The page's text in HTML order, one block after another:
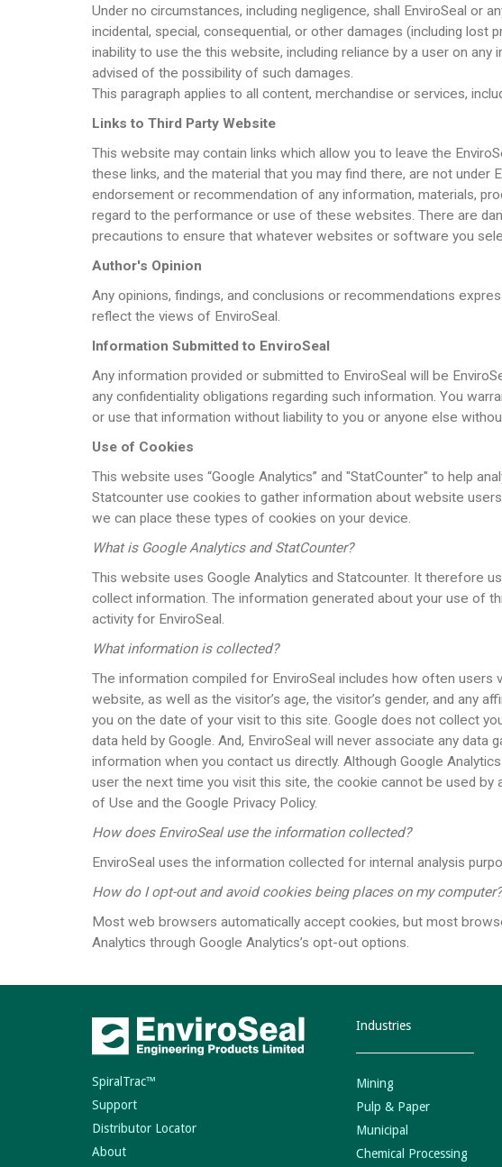
Under no circumstances, including negligence, shall EnviroSeal or
incidental, special, consequential, or other damages (including
inability to use the this website, including reliance by a user on
advised of the possibility of such damages.
This paragraph applies to all content, merchandise or services,
Links to Third Party Website
This website may contain links which allow you to leave the
these links, and the material that you may find there, are not under
endorsement or recommendation of any information, materials,
regard to the performance or use of these websites. There are
precautions to ensure that whatever websites or software you
Author's Opinion
Any opinions, findings, and conclusions or recommendations
reflect the views of EnviroSeal.
Information Submitted to EnviroSeal
Any information provided or submitted to EnviroSeal will be
any confidentiality obligations regarding such information. You
or use that information without liability to you or anyone else
Use of Cookies
This website uses “Google Analytics” and "StatCounter" to help
Statcounter use cookies to gather information about website
we can place these types of cookies on your device.
What is Google Analytics and StatCounter?
This website uses Google Analytics and Statcounter. It therefore
collect information. The information generated about your use of
activity for EnviroSeal.
What information is collected?
The information compiled for EnviroSeal includes how often
website, as well as the visitor’s age, the visitor’s gender, and any
you on the date of your visit to this site. Google does not collect
data held by Google. And, EnviroSeal will never associate any
information when you contact us directly. Although Google
user the next time you visit this site, the cookie cannot be used by
of Use and the Google Privacy Policy.
How does EnviroSeal use the information collected?
EnviroSeal uses the information collected for internal analysis
How do I opt-out and avoid cookies being places on my computer?
Most web browsers automatically accept cookies, but most
Analytics through Google Analytics’s opt-out options.​​​​
SpiralTrac™
Support
Distributor Locator
About
Industries
Mining
Pulp & Paper
Municipal
Chemical Processing